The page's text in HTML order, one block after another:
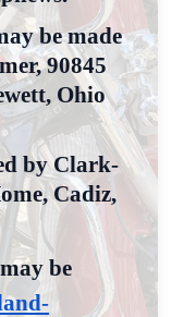
be made
90845
Ohio
by Clark-
Cadiz,
be